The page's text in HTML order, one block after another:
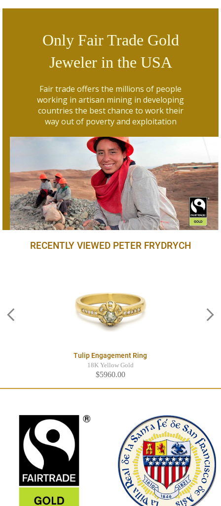
Only Fair Trade Gold
Jeweler in the USA
Fair trade offers the millions of people
working in artisan mining in developing
countries the best chance to work their
way out of poverty and exploitation
RECENTLY VIEWED PETER FRYDRYCH
Tulip Engagement Ring
18K Yellow Gold
$5960.00